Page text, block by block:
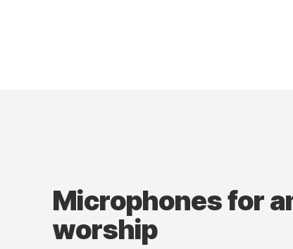
Microphones for
worship